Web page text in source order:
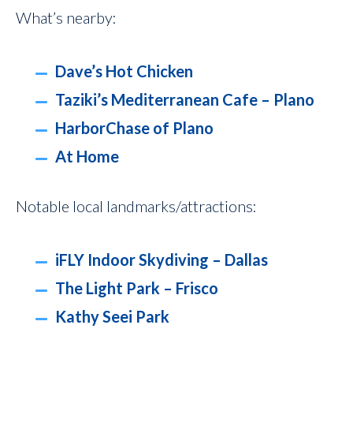
What’s nearby:
Dave’s Hot Chicken
Taziki’s Mediterranean Cafe – Plano
HarborChase of Plano
At Home
Notable local landmarks/attractions:
iFLY Indoor Skydiving – Dallas
The Light Park – Frisco
Kathy Seei Park